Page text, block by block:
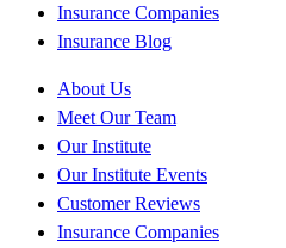
Insurance Companies
Insurance Blog
About Us
Meet Our Team
Our Institute
Our Institute Events
Customer Reviews
Insurance Companies